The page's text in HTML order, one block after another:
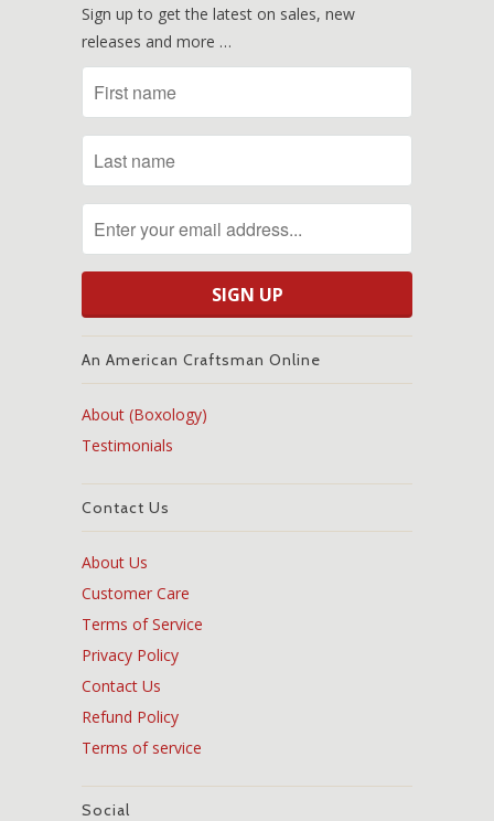
Sign up to get the latest on sales, new
releases and more …
An American Craftsman Online
About (Boxology)
Testimonials
Contact Us
About Us
Customer Care
Terms of Service
Privacy Policy
Contact Us
Refund Policy
Terms of service
Social